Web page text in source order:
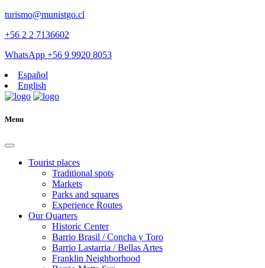
turismo@munistgo.cl
+56 2 2 7136602
WhatsApp +56 9 9920 8053
Español
English
Menu
Tourist places
Traditional spots
Markets
Parks and squares
Experience Routes
Our Quarters
Historic Center
Barrio Brasil / Concha y Toro
Barrio Lastarria / Bellas Artes
Franklin Neighborhood